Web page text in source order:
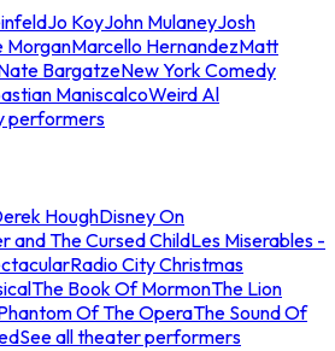
Jo KoyJohn MulaneyJosh
MorganMarcello HernandezMatt
BargatzeNew York Comedy
ManiscalcoWeird Al
performers
HoughDisney On
and The Cursed ChildLes Miserables -
Radio City Christmas
The Book Of MormonThe Lion
Of The OperaThe Sound Of
See all theater performers